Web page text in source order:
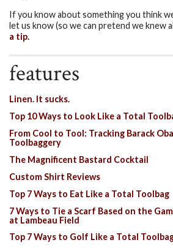
If you know about something you think
let us know (so we can pretend we knew
a tip.
features
Linen. It sucks.
Top 10 Ways to Look Like a Total
From Cool to Tool: Tracking Barack
Toolbaggery
The Magnificent Bastard Cocktail
Custom Shirt Reviews
Top 7 Ways to Eat Like a Total Toolbag
7 Ways to Tie a Scarf Based on the
at Lambeau Field
Top 7 Ways to Golf Like a Total